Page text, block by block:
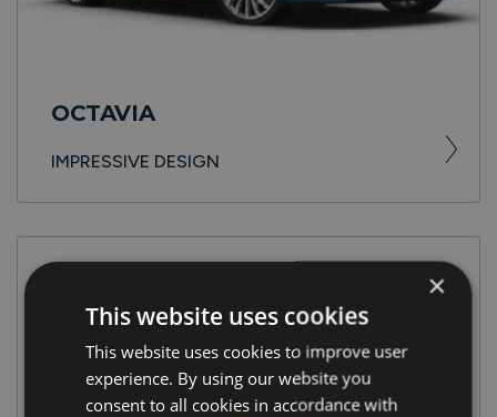
OCTAVIA
IMPRESSIVE DESIGN
×
This website uses cookies
This website uses cookies to improve user
experience. By using our website you
consent to all cookies in accordance with